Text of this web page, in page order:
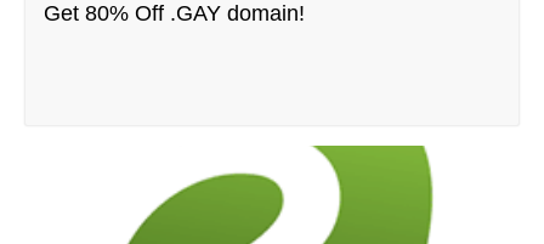
Get 80% Off .GAY domain!